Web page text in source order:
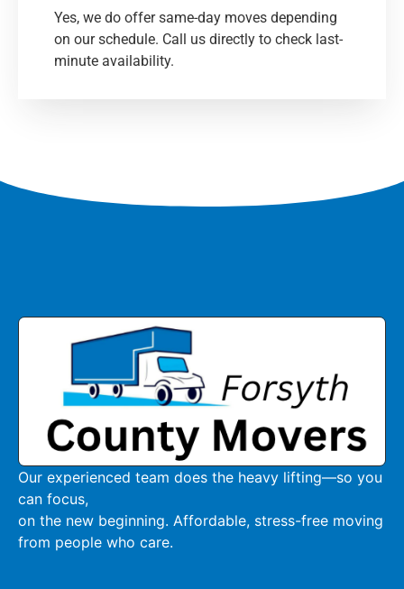
Yes, we do offer same-day moves depending
on our schedule. Call us directly to check last-
minute availability.
Our experienced team does the heavy lifting—so you
can focus,
on the new beginning. Affordable, stress-free moving
from people who care.